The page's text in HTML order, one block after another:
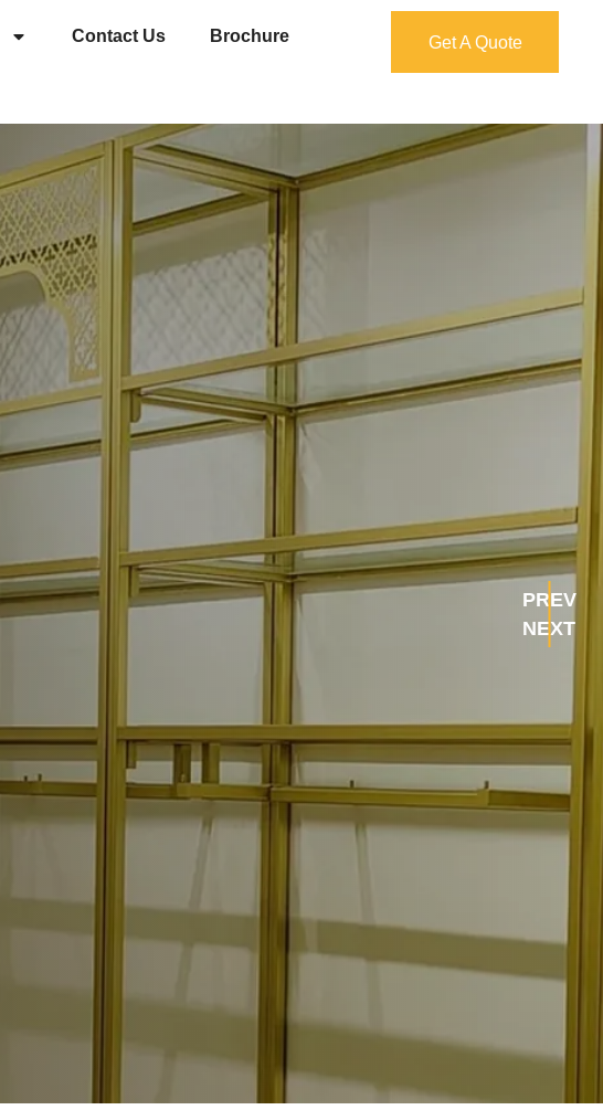
Contact Us Brochure
Get A Quote
PREV
NEXT